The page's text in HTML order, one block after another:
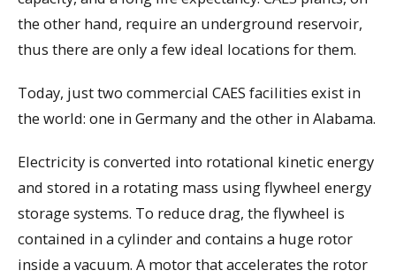
the other hand, require an underground reservoir,
thus there are only a few ideal locations for them.
Today, just two commercial CAES facilities exist in
the world: one in Germany and the other in Alabama.
Electricity is converted into rotational kinetic energy
and stored in a rotating mass using flywheel energy
storage systems. To reduce drag, the flywheel is
contained in a cylinder and contains a huge rotor
inside a vacuum. A motor that accelerates the rotor